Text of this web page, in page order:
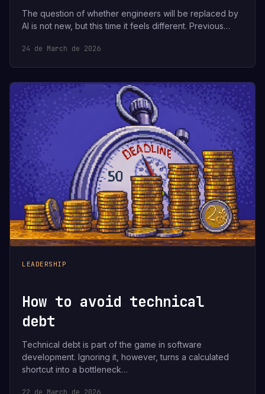
The question of whether engineers will be replaced by
AI is not new, but this time it feels different. Previous…
24 de March de 2026
LEADERSHIP
How to avoid technical
debt
Technical debt is part of the game in software
development. Ignoring it, however, turns a calculated
shortcut into a bottleneck…